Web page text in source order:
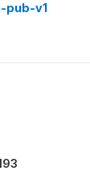
pub-v1